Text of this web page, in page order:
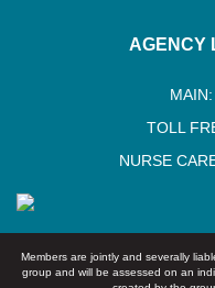
AGENCY
TOLL
NURSE
Members are jointly and severally
group and will be assessed on an